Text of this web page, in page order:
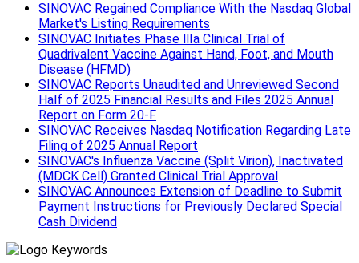
SINOVAC Regained Compliance With the Nasdaq Global
Market's Listing Requirements
SINOVAC Initiates Phase Ⅲa Clinical Trial of
Quadrivalent Vaccine Against Hand, Foot, and Mouth
Disease (HFMD)
SINOVAC Reports Unaudited and Unreviewed Second
Half of 2025 Financial Results and Files 2025 Annual
Report on Form 20-F
SINOVAC Receives Nasdaq Notification Regarding Late
Filing of 2025 Annual Report
SINOVAC's Influenza Vaccine (Split Virion), Inactivated
(MDCK Cell) Granted Clinical Trial Approval
SINOVAC Announces Extension of Deadline to Submit
Payment Instructions for Previously Declared Special
Cash Dividend